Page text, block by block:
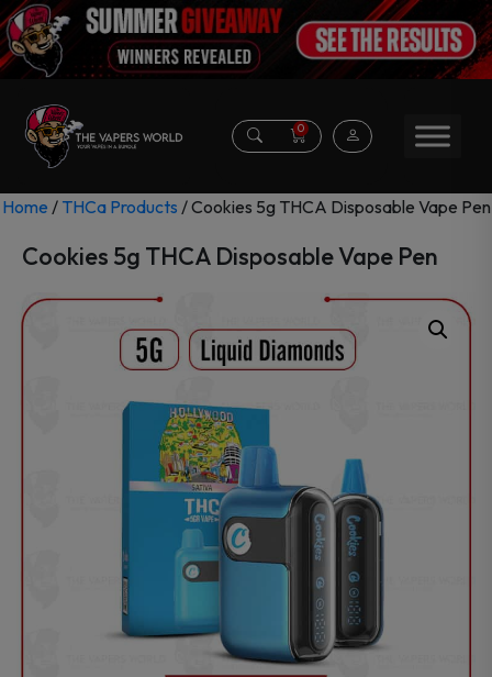
0
Home / THCa Products / Cookies 5g THCA Disposable Vape Pen
Cookies 5g THCA Disposable Vape Pen